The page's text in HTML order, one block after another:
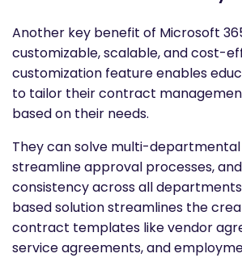
Another key benefit of Microsoft
customizable, scalable, and cost-
customization feature enables
to tailor their contract
based on their needs.
They can solve multi-departmental
streamline approval processes,
consistency across all
based solution streamlines the
contract templates like vendor
service agreements, and